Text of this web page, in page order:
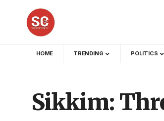
HOME TRENDING POLITICS
Sikkim: